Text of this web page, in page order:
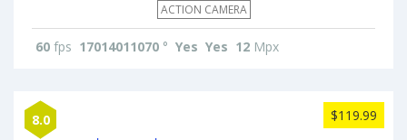
ACTION CAMERA
60 fps 17014011070 ° Yes Yes 12 Mpx
8.0 $119.99